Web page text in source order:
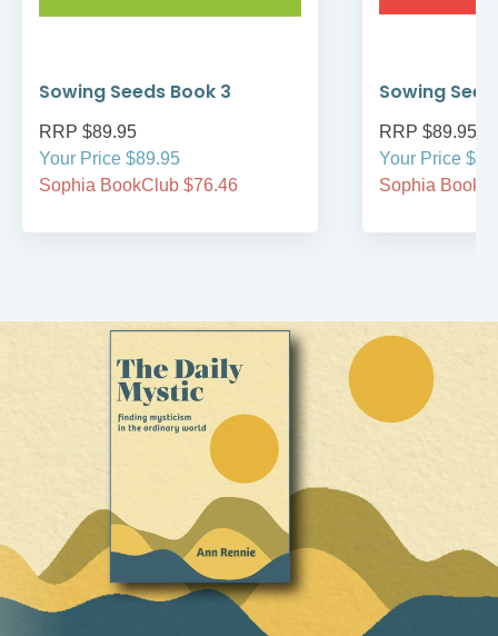
Sowing Seeds Book 3
RRP $89.95
Your Price $89.95
Sophia BookClub $76.46
Sowing
RRP $89.95
Your Price
Sophia